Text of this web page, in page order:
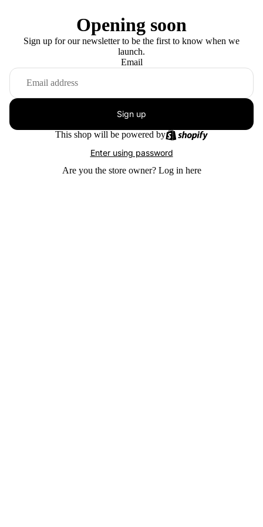
Opening soon
Sign up for our newsletter to be the first to know when we
launch.
Email
Sign up
This shop will be powered by
Enter using password
Are you the store owner? Log in here